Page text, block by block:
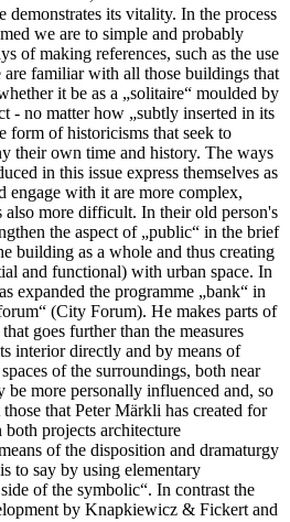
demonstrates its vitality. In the process
we are to simple and probably
of making references, such as the use
familiar with all those buildings that
it be as a „solitaire“ moulded by
- no matter how „subtly inserted in its
form of historicisms that seek to
their own time and history. The ways
in this issue express themselves as
engage with it are more complex,
also more difficult. In their old person's
the aspect of „public“ in the brief
building as a whole and thus creating
and functional) with urban space. In
expanded the programme „bank“ in
(City Forum). He makes parts of
goes further than the measures
interior directly and by means of
of the surroundings, both near
be more personally influenced and, so
that Peter Märkli has created for
projects architecture
of the disposition and dramaturgy
to say by using elementary
of the symbolic“. In contrast the
by Knapkiewicz & Fickert and